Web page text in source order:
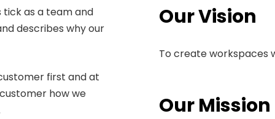
tick as a team and
describes why our
first and at
how we
Our Vision
To create workspaces
Our Mission